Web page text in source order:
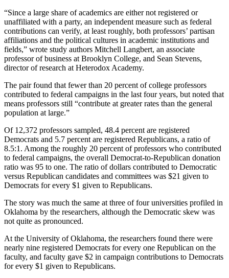
“Since a large share of academics are either not registered or
unaffiliated with a party, an independent measure such as federal
contributions can verify, at least roughly, both professors’ partisan
affiliations and the political cultures in academic institutions and
fields,” wrote study authors Mitchell Langbert, an associate
professor of business at Brooklyn College, and Sean Stevens,
director of research at Heterodox Academy.
The pair found that fewer than 20 percent of college professors
contributed to federal campaigns in the last four years, but noted that
means professors still “contribute at greater rates than the general
population at large.”
Of 12,372 professors sampled, 48.4 percent are registered
Democrats and 5.7 percent are registered Republicans, a ratio of
8.5:1. Among the roughly 20 percent of professors who contributed
to federal campaigns, the overall Democrat-to-Republican donation
ratio was 95 to one. The ratio of dollars contributed to Democratic
versus Republican candidates and committees was $21 given to
Democrats for every $1 given to Republicans.
The story was much the same at three of four universities profiled in
Oklahoma by the researchers, although the Democratic skew was
not quite as pronounced.
At the University of Oklahoma, the researchers found there were
nearly nine registered Democrats for every one Republican on the
faculty, and faculty gave $2 in campaign contributions to Democrats
for every $1 given to Republicans.